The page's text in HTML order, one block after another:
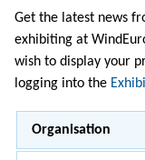
Get the latest news
exhibiting at
wish to display your
logging into the
Organisation